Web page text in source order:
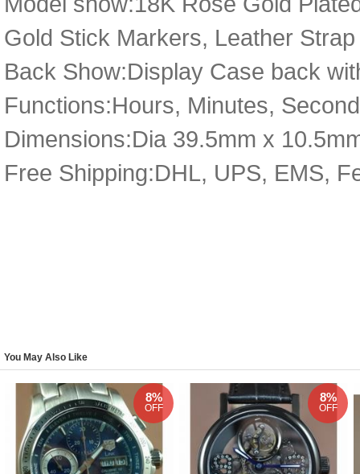
Gold Stick Markers, Leather
Back Show:Display Case back
Functions:Hours, Minutes,
Dimensions:Dia 39.5mm x
Free Shipping:DHL, UPS, EMS,
You May Also Like
8%
OFF
8%
OFF